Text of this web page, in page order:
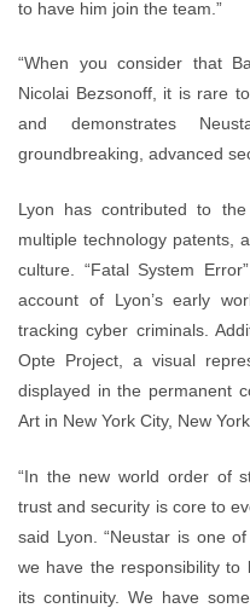
to have him join the team.”
“When you consider that
Nicolai Bezsonoff, it is rare
and demonstrates
groundbreaking, advanced
Lyon has contributed to
multiple technology patents,
culture. “Fatal System
account of Lyon’s early
tracking cyber criminals.
Opte Project, a visual
displayed in the permanent
Art in New York City, New
“In the new world order of
trust and security is core to
said Lyon. “Neustar is one
we have the responsibility to
its continuity. We have